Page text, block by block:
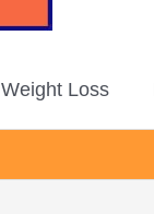
Weight Loss